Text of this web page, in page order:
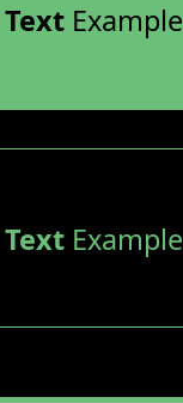
TextExample
TextExample